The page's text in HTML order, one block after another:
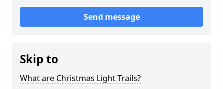
Send message
Skip to
What are Christmas Light Trails?